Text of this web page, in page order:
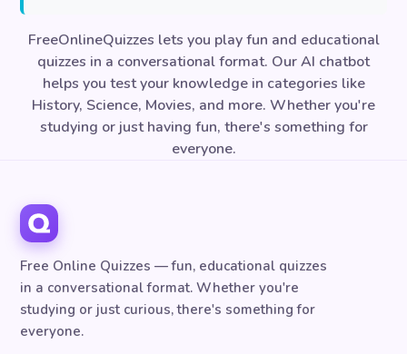
FreeOnlineQuizzes lets you play fun and educational
quizzes in a conversational format. Our AI chatbot
helps you test your knowledge in categories like
History, Science, Movies, and more. Whether you're
studying or just having fun, there's something for
everyone.
Free Online Quizzes — fun, educational quizzes
in a conversational format. Whether you're
studying or just curious, there's something for
everyone.